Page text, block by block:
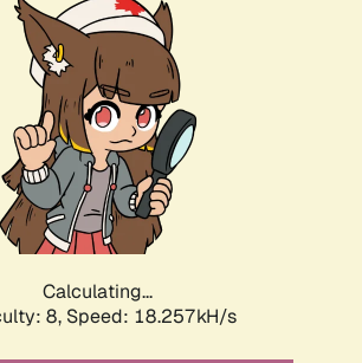
Calculating...
8, Speed: 18.257kH/s